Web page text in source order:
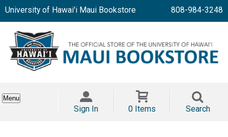
University of Hawai'i Maui Bookstore 808-984-3248
Menu
Sign In 0 Items Search